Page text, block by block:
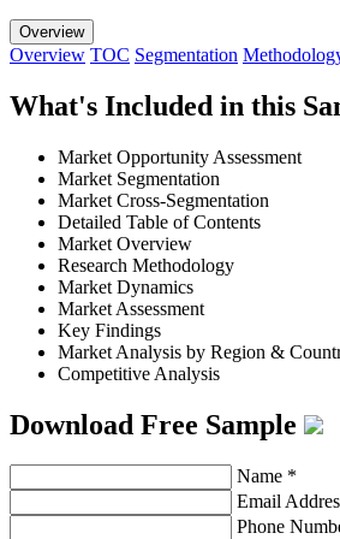
Overview
Overview TOC Segmentation
What's Included in this
Market Opportunity Assessment
Market Segmentation
Market Cross-Segmentation
Detailed Table of Contents
Market Overview
Research Methodology
Market Dynamics
Market Assessment
Key Findings
Market Analysis by Region &
Competitive Analysis
Download Free Sample
Name *
Email
Phone